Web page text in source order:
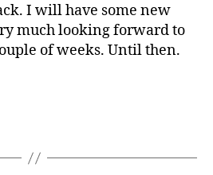
I will have some new
much looking forward to
of weeks. Until then.